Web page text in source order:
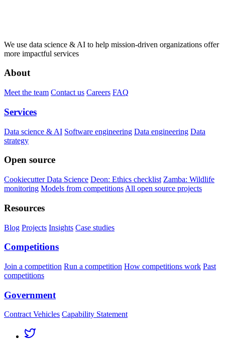
We use data science & AI to help mission-driven organizations offer
more impactful services
About
Meet the team Contact us Careers FAQ
Services
Data science & AI Software engineering Data engineering Data
strategy
Open source
Cookiecutter Data Science Deon: Ethics checklist Zamba: Wildlife
monitoring Models from competitions All open source projects
Resources
Blog Projects Insights Case studies
Competitions
Join a competition Run a competition How competitions work Past
competitions
Government
Contract Vehicles Capability Statement